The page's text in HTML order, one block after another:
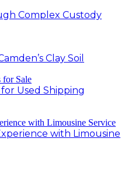
Complex Custody
Clay Soil
Used Shipping
with Limousine